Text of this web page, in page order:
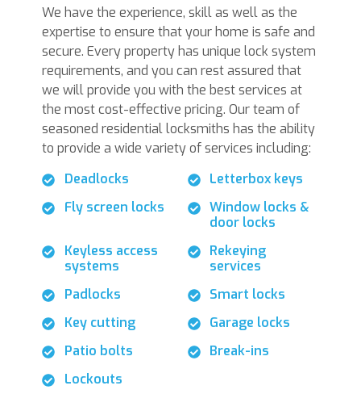
We have the experience, skill as well as the
expertise to ensure that your home is safe and
secure. Every property has unique lock system
requirements, and you can rest assured that
we will provide you with the best services at
the most cost-effective pricing. Our team of
seasoned residential locksmiths has the ability
to provide a wide variety of services including:
Deadlocks
Letterbox keys
Fly screen locks
Window locks &
door locks
Keyless access
systems
Rekeying
services
Padlocks
Smart locks
Key cutting
Garage locks
Patio bolts
Break-ins
Lockouts